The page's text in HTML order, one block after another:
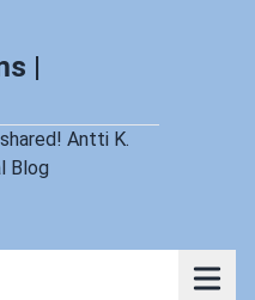
|
Antti K.
Blog